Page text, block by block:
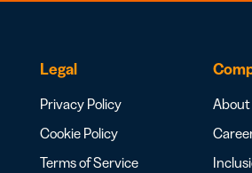
Legal
Privacy Policy
Cookie Policy
Terms of Service